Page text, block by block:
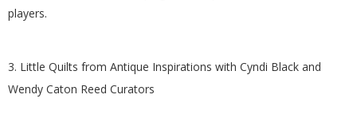
players.
3. Little Quilts from Antique Inspirations with Cyndi Black and
Wendy Caton Reed Curators